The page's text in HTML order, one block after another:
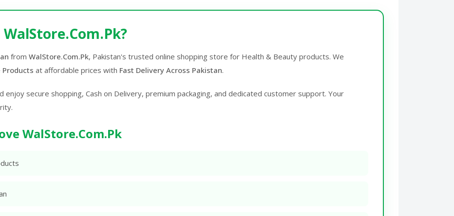
from WalStore.Com.Pk, Pakistan's trusted online shopping store for Health & Beauty products. We
Products at affordable prices with Fast Delivery Across Pakistan.
enjoy secure shopping, Cash on Delivery, premium packaging, and dedicated customer support. Your
WalStore.Com.Pk